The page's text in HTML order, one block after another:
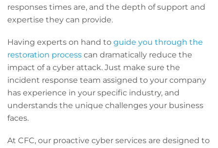
responses times are, and the depth of support and
expertise they can provide.
Having experts on hand to guide you through the
restoration process can dramatically reduce the
impact of a cyber attack. Just make sure the
incident response team assigned to your company
has experience in your specific industry, and
understands the unique challenges your business
faces.
At CFC, our proactive cyber services are designed to